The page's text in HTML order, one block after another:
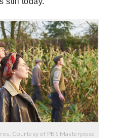
Courtesy of PBS Masterpiece